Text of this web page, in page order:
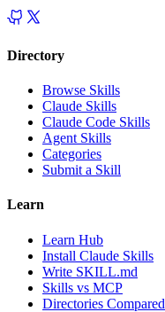
Directory
Browse Skills
Claude Skills
Claude Code Skills
Agent Skills
Categories
Submit a Skill
Learn
Learn Hub
Install Claude Skills
Write SKILL.md
Skills vs MCP
Directories Compared